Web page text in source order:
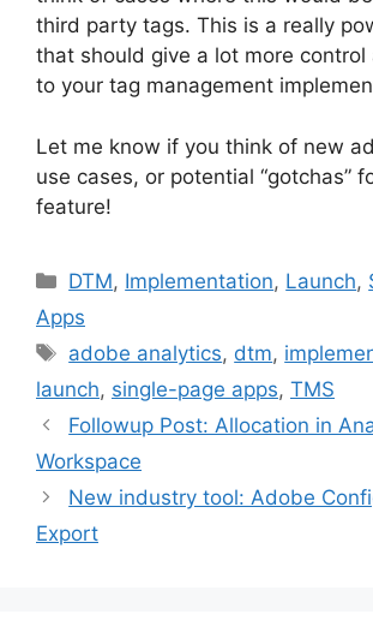
third party tags. This is a really
that should give a lot more
to your tag management
Let me know if you think of new
use cases, or potential “gotchas”
feature!
Categories
DTM, Implementation, Launch,
Apps
Tags
adobe analytics, dtm,
launch, single-page apps, TMS
Followup Post: Allocation in
Workspace
New industry tool: Adobe
Export